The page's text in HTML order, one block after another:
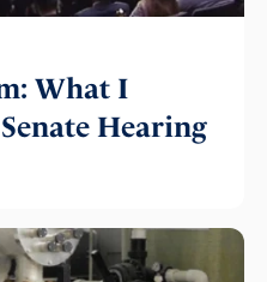
What I
Hearing